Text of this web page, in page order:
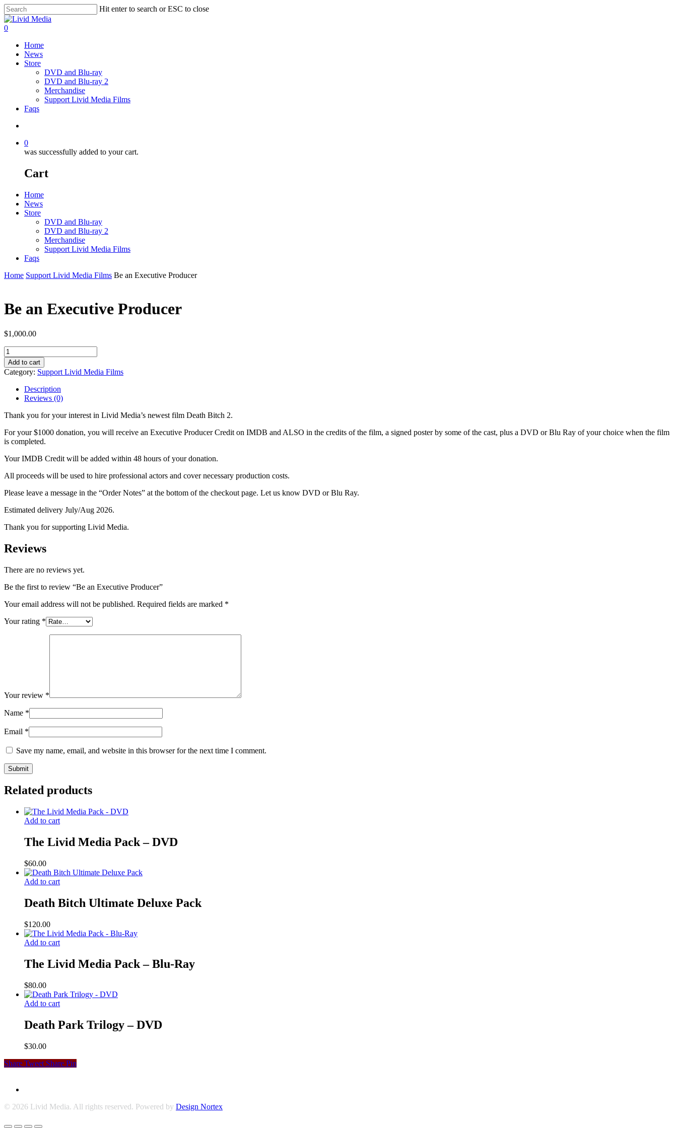
Hit enter to search or ESC to close
0
Home
News
Store
DVD and Blu-ray
DVD and Blu-ray 2
Merchandise
Support Livid Media Films
Faqs
0
was successfully added to your cart.
Cart
Home
News
Store
DVD and Blu-ray
DVD and Blu-ray 2
Merchandise
Support Livid Media Films
Faqs
Home Support Livid Media Films Be an Executive Producer
Be an Executive Producer
$1,000.00
Be
an
Executive
Producer
quantity
Add to cart
Category: Support Livid Media Films
Description
Reviews (0)
Thank you for your interest in Livid Media’s newest film Death Bitch 2.
For your $1000 donation, you will receive an Executive Producer Credit on IMDB and ALSO in the credits of the film, a signed poster by some of the cast, plus a DVD or Blu Ray of your choice when the film
is completed.
Your IMDB Credit will be added within 48 hours of your donation.
All proceeds will be used to hire professional actors and cover necessary production costs.
Please leave a message in the “Order Notes” at the bottom of the checkout page. Let us know DVD or Blu Ray.
Estimated delivery July/Aug 2026.
Thank you for supporting Livid Media.
Reviews
There are no reviews yet.
Be the first to review “Be an Executive Producer”
Your email address will not be published. Required fields are marked *
Your rating *
Your review *
Name *
Email *
Save my name, email, and website in this browser for the next time I comment.
Related products
Add to cart
The Livid Media Pack – DVD
$60.00
Add to cart
Death Bitch Ultimate Deluxe Pack
$120.00
Add to cart
The Livid Media Pack – Blu-Ray
$80.00
Add to cart
Death Park Trilogy – DVD
$30.00
Share Tweet Share Pin
© 2026 Livid Media. All rights reserved. Powered by Design Nortex